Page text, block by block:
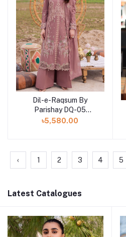
Dil-e-Raqsum By
Parishay DQ-05
(SHELAI26040995)
৳5,580.00
‹ 1 2 3 4 5
Latest Catalogues